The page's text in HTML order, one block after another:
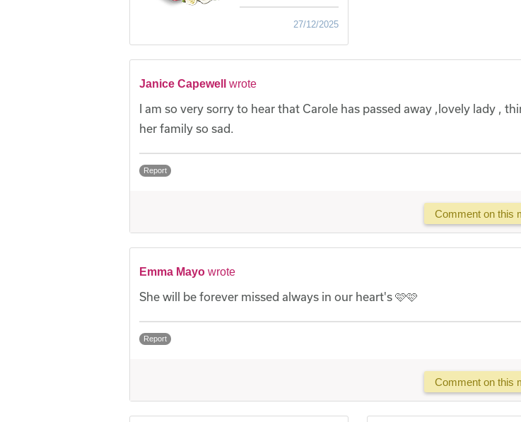
27/12/2025
Janice Capewell wrote
I am so very sorry to hear that Carole has passed away ,lovely lady ,
her family so sad.
Report
Comment on this
Emma Mayo wrote
She will be forever missed always in our heart's 🩷🩷
Report
Comment on this